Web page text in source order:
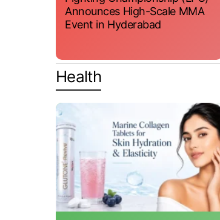
Announces High-Scale MMA
Event in Hyderabad
Health